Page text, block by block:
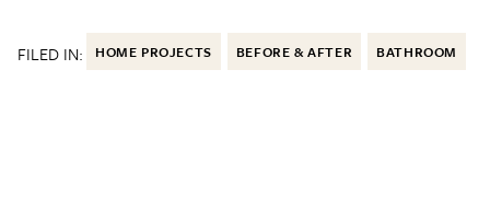
FILED IN: HOME PROJECTS BEFORE & AFTER BATHROOM